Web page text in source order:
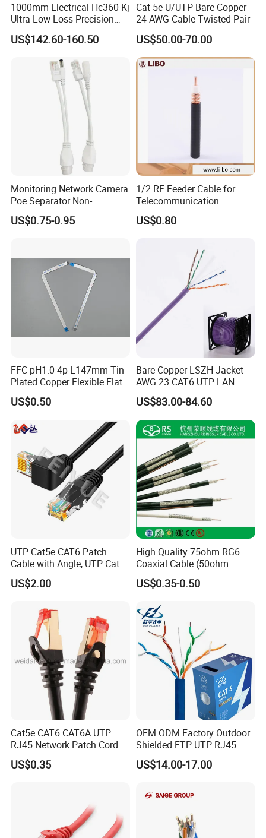
Packaging & Shipping
Company Profile
1000mm Electrical Hc360-Kj
Ultra Low Loss Precision
Test Jumper RF Coaxial
Cable Assembly with
Female Connectors
US$142.60-160.50
Cat 5e U/UTP Bare Copper
24 AWG Cable Twisted Pair
US$50.00-70.00
Monitoring Network Camera
Poe Separator Non-
Standard 12V Cable
Waterproof Poe Separator
US$0.75-0.95
1/2 RF Feeder Cable for
Telecommunication
US$0.80
FFC pH1.0 4p L147mm Tin
Plated Copper Flexible Flat
Cable for Notebook
Equipment
US$0.50
Bare Copper LSZH Jacket
AWG 23 CAT6 UTP LAN
Cable 305m
US$83.00-84.60
UTP Cat5e CAT6 Patch
Cable with Angle, UTP Cat5e
CAT6 Patch Cord with Left
Right Down up Angle,
US$2.00
High Quality 75ohm RG6
Coaxial Cable (50ohm
LMR400, RG213, RG58,
RG174, 3D-FB, RG316)
US$0.35-0.50
Cat5e CAT6 CAT6A UTP
RJ45 Network Patch Cord
US$0.35
OEM ODM Factory Outdoor
Shielded FTP UTP RJ45
CAT6 LAN Network Cable
US$14.00-17.00